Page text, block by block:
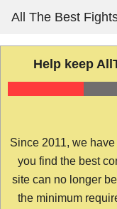
content
All The Best
Help keep
Since 2011, we
you find the best
site can no longer
the minimum